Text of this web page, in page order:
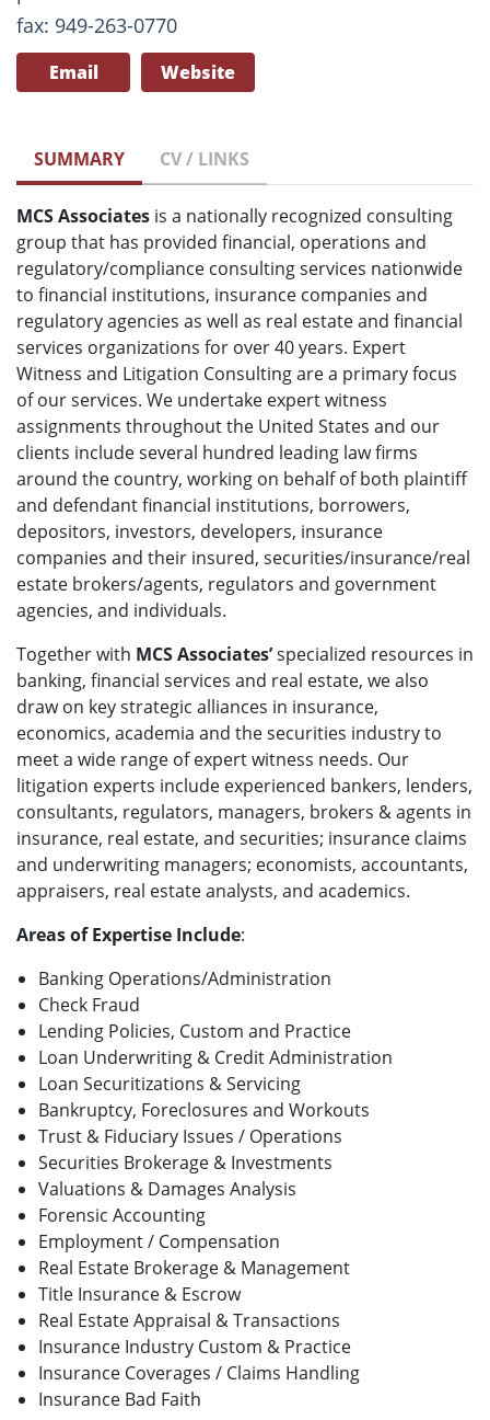
fax: 949-263-0770
Email Website
SUMMARY CV / LINKS
MCS Associates is a nationally recognized consulting
group that has provided financial, operations and
regulatory/compliance consulting services nationwide
to financial institutions, insurance companies and
regulatory agencies as well as real estate and financial
services organizations for over 40 years. Expert
Witness and Litigation Consulting are a primary focus
of our services. We undertake expert witness
assignments throughout the United States and our
clients include several hundred leading law firms
around the country, working on behalf of both plaintiff
and defendant financial institutions, borrowers,
depositors, investors, developers, insurance
companies and their insured, securities/insurance/real
estate brokers/agents, regulators and government
agencies, and individuals.
Together with MCS Associates’specialized resources in
banking, financial services and real estate, we also
draw on key strategic alliances in insurance,
economics, academia and the securities industry to
meet a wide range of expert witness needs. Our
litigation experts include experienced bankers, lenders,
consultants, regulators, managers, brokers & agents in
insurance, real estate, and securities; insurance claims
and underwriting managers; economists, accountants,
appraisers, real estate analysts, and academics.
Areas of Expertise Include:
Banking Operations/Administration
Check Fraud
Lending Policies, Custom and Practice
Loan Underwriting & Credit Administration
Loan Securitizations & Servicing
Bankruptcy, Foreclosures and Workouts
Trust & Fiduciary Issues / Operations
Securities Brokerage & Investments
Valuations & Damages Analysis
Forensic Accounting
Employment / Compensation
Real Estate Brokerage & Management
Title Insurance & Escrow
Real Estate Appraisal & Transactions
Insurance Industry Custom & Practice
Insurance Coverages / Claims Handling
Insurance Bad Faith